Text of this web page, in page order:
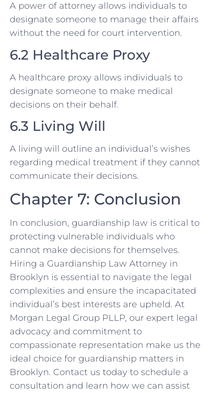
A power of attorney allows individuals to
designate someone to manage their affairs
without the need for court intervention.
6.2 Healthcare Proxy
A healthcare proxy allows individuals to
designate someone to make medical
decisions on their behalf.
6.3 Living Will
A living will outline an individual’s wishes
regarding medical treatment if they cannot
communicate their decisions.
Chapter 7: Conclusion
In conclusion, guardianship law is critical to
protecting vulnerable individuals who
cannot make decisions for themselves.
Hiring a Guardianship Law Attorney in
Brooklyn is essential to navigate the legal
complexities and ensure the incapacitated
individual’s best interests are upheld. At
Morgan Legal Group PLLP, our expert legal
advocacy and commitment to
compassionate representation make us the
ideal choice for guardianship matters in
Brooklyn. Contact us today to schedule a
consultation and learn how we can assist